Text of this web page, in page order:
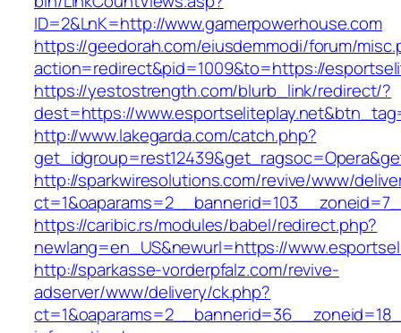
ID=2&LnK=http://www.gamerpowerhouse.com
https://geedorah.com/eiusdemmodi/forum/
action=redirect&pid=1009&to=https://
https://yestostrength.com/blurb_link/redirect/?
dest=https://
http://www.lakegarda.com/catch.php?
http://sparkwiresolutions.com/revive/www/
https://caribic.rs/modules/babel/redirect.php?
newlang=en_US&newurl=https://
http://sparkasse-vorderpfalz.com/revive-
adserver/www/delivery/ck.php?